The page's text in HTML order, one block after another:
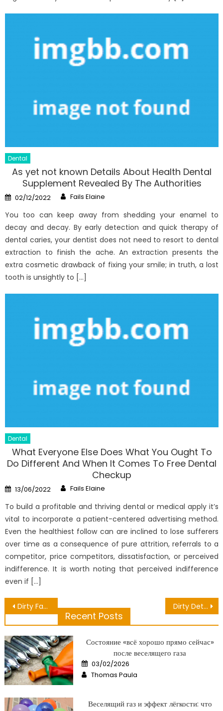
Dental
As yet not known Details About Health Dental
Supplement Revealed By The Authorities
Posted
on
02/12/2022 Author
Fails Elaine
You too can keep away from shedding your enamel to
decay and decay. By early detection and quick therapy of
dental caries, your dentist does not need to resort to dental
extraction to finish the ache. An extraction presents the
extra cosmetic drawback of fixing your smile; in truth, a lost
tooth is unsightly to […]
Dental
What Everyone Else Does What You Ought To
Do Different And When It Comes To Free Dental
Checkup
Posted
on
13/06/2022 Author
Fails Elaine
To build a profitable and thriving dental or medical apply it’s
vital to incorporate a patient-centered advertising method.
Even the healthiest follow can are inclined to lose sufferers
over time as a consequence of pure attrition, referrals to a
competitor, price competitors, dissatisfaction, or perceived
indifference. It is worth noting that perceived indifference
even if […]
Post
navigation
Dirty Facts About Public Health Data Unveiled Dirty Details About Some Food have Enough Nutrition Revealed
Recent Posts
Состояние «всё хорошо прямо сейчас»
после веселящего газа
Posted
on
03/02/2026
Author
Thomas Paula
Веселящий газ и эффект лёгкости: что